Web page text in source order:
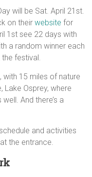
will be Sat. April 21st.
on theirwebsite for
1st see 22 days with
a random winner each
festival.
with 15 miles of nature
Lake Osprey, where
And there’s a
and activities
the entrance.